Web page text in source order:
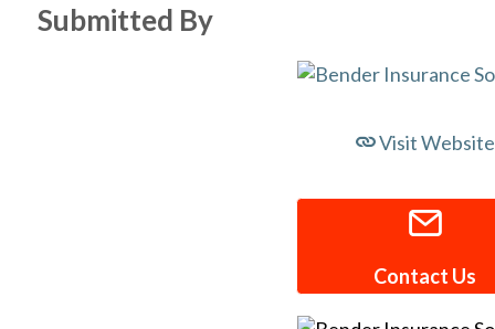
Submitted By
Visit Website
Contact Us